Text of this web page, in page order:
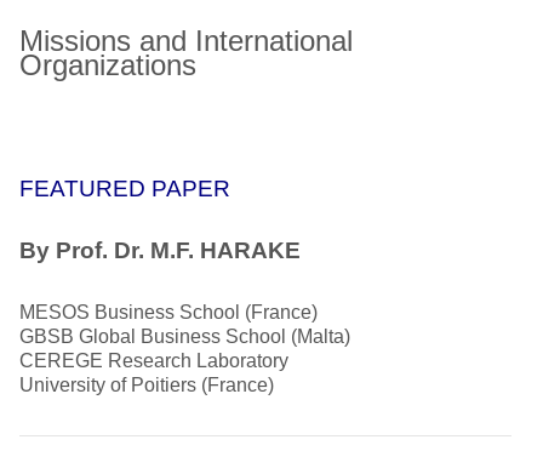
Missions and International
Organizations
FEATURED PAPER
By Prof. Dr. M.F. HARAKE
MESOS Business School (France)
GBSB Global Business School (Malta)
CEREGE Research Laboratory
University of Poitiers (France)